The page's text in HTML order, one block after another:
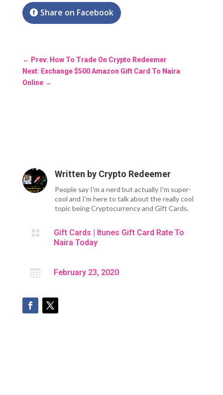
Share on Facebook
← Prev: How To Trade On Crypto Redeemer
Next: Exchange $500 Amazon Gift Card To Naira
Online→
Written by Crypto Redeemer
People say I'm a nerd but actually I'm super-
cool and I'm here to talk about the really cool
topic being Cryptocurrency and Gift Cards.
 Gift Cards | Itunes Gift Card Rate To
Naira Today
 February 23, 2020